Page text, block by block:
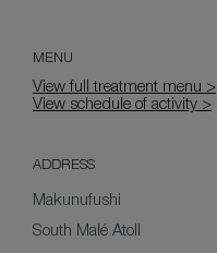
MENU
View full treatment menu >
View schedule of activity >
ADDRESS
Makunufushi
South Malé Atoll